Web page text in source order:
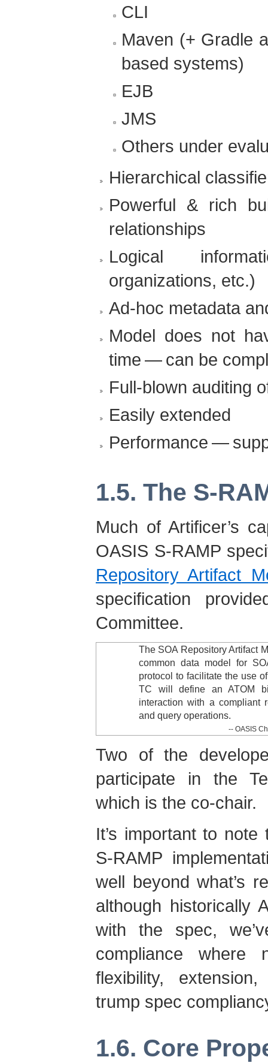
CLI
Maven (+ Gradle
based systems)
EJB
JMS
Others under
Hierarchical
Powerful & rich
relationships
Logical
organizations, etc.)
Ad-hoc metadata
Model does not
time — can be
Full-blown auditing
Easily extended
Performance —
1.5. The S-
Much of Artificer’s
OASIS S-RAMP
Repository Artifact
specification
Committee.
The SOA Repository Artifact
common data model for
protocol to facilitate the use
TC will define an ATOM
interaction with a compliant
and query operations.
-- OASIS
Two of the
participate in the
which is the co-chair.
It’s important to
S-RAMP
well beyond what’s
although historically
with the spec,
compliance where
flexibility,
trump spec
1.6. Core